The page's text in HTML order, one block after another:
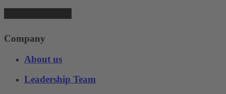
Company
About us
Leadership Team